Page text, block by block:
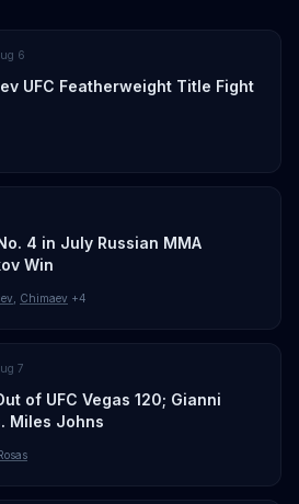
6
UFC Featherweight Title Fight
4 in July Russian MMA
Win
Chimaev +4
7
of UFC Vegas 120; Gianni
Miles Johns